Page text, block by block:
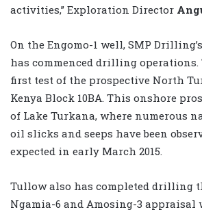
activities,” Exploration Director
On the Engomo-1 well, SMP
has commenced drilling
first test of the prospective North
Kenya Block 10BA. This onshore
of Lake Turkana, where numerous
oil slicks and seeps have been
expected in early March 2015.
Tullow also has completed drilling
Ngamia-6 and Amosing-3 appraisal